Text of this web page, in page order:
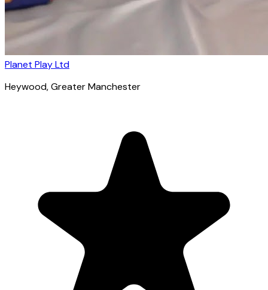
Planet Play Ltd
Heywood, Greater Manchester